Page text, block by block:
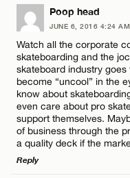
LEAVE A REPLY
Comment
Name*
Email*
Poop head
JUNE 6, 2016 4:24 AM
Watch all the corporate
skateboarding and the
skateboard industry
become “uncool” in the
know about
even care about pro
support themselves.
of business through the
a quality deck if the
Reply